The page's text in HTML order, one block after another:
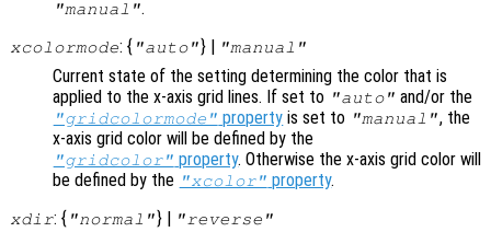
"manual".
xcolormode: { "auto"} | "manual"
Current state of the setting determining the color that is
applied to the x-axis grid lines. If set to "auto" and/or the
"gridcolormode" property is set to "manual", the
x-axis grid color will be defined by the
"gridcolor" property. Otherwise the x-axis grid color will
be defined by the "xcolor" property.
xdir: { "normal"} | "reverse"